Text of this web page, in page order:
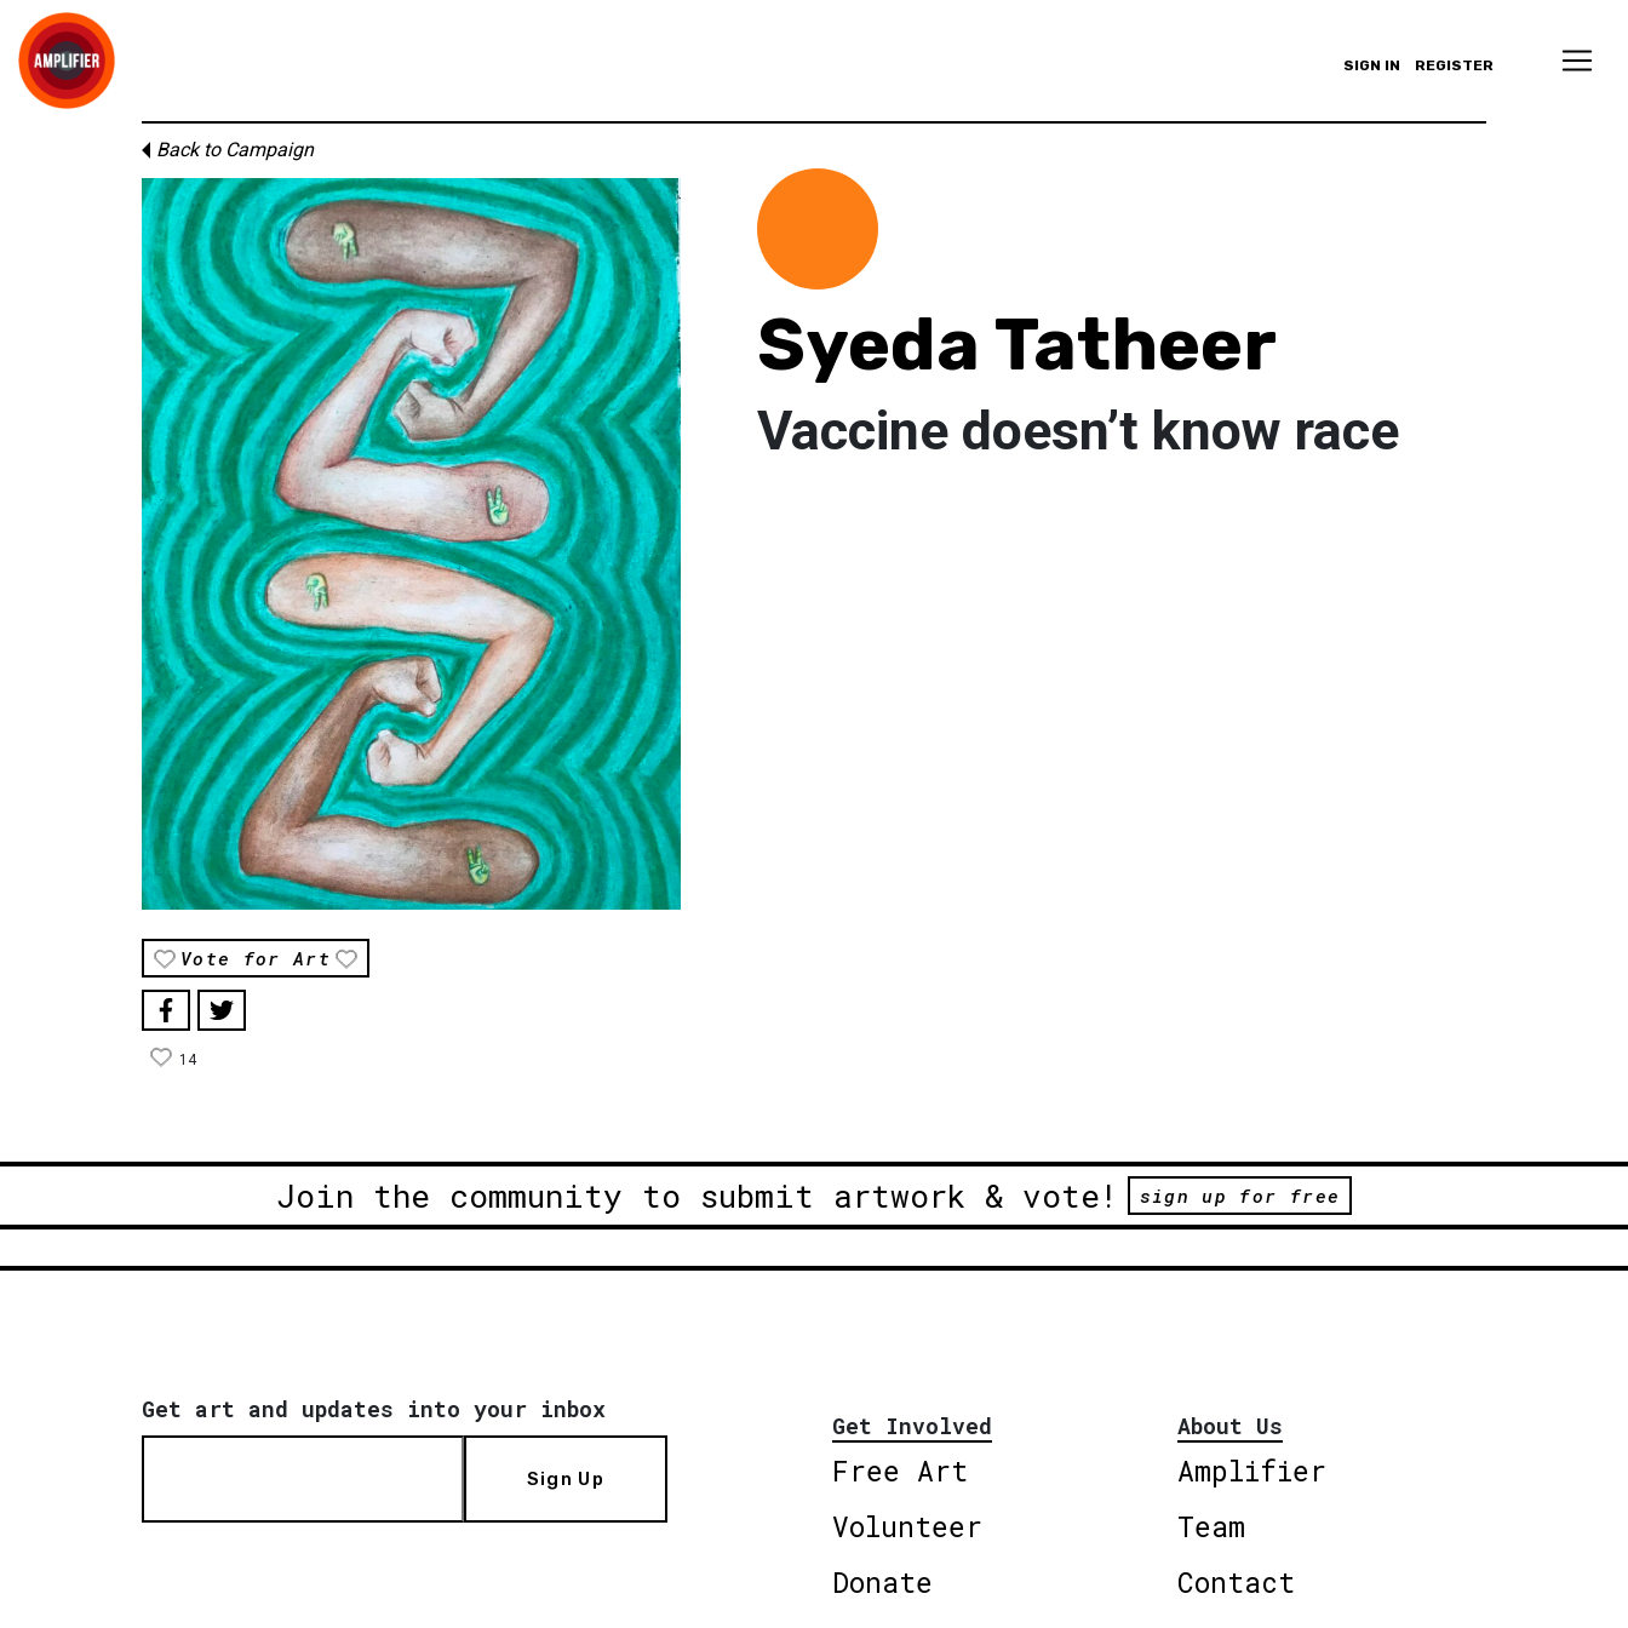
SIGN IN REGISTER
Back to Campaign
Vote for Art
14
Syeda Tatheer
Vaccine doesn’t know race
Join the community to submit artwork & vote! sign up for free
Get art and updates into your inbox
Sign Up
Get Involved
Free Art
Volunteer
Donate
About Us
Amplifier
Team
Contact